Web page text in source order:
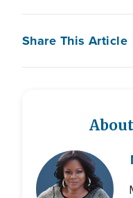
Share This Article